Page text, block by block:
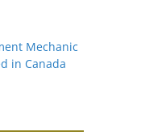
Mechanic
in Canada